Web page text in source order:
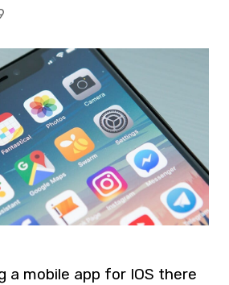
a mobile app for IOS there